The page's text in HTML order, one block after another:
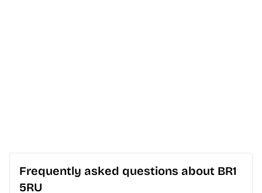
Frequently asked questions about BR1
5RU